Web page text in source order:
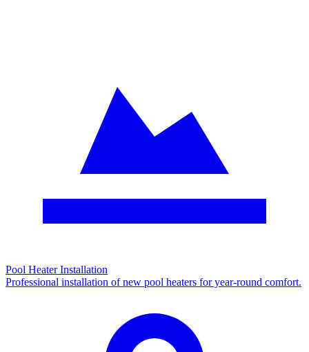
Pool Heater Installation
Professional installation of new pool heaters for year-round comfort.